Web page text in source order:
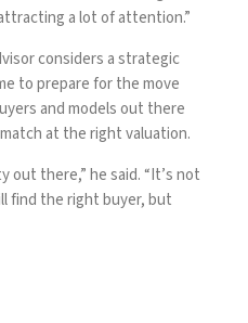
a lot of attention.”
considers a strategic
to prepare for the move
and models out there
at the right valuation.
out there,” he said. “It’s not
find the right buyer, but